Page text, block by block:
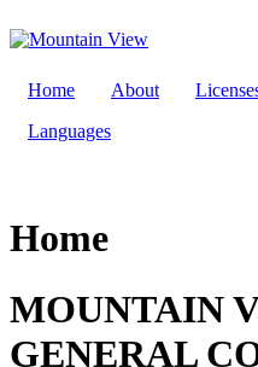
to
Home
About
Languages
Home
MOUNTAIN
GENERAL